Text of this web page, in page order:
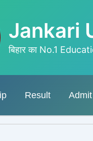
Jankari
बिहार का No.1
Result